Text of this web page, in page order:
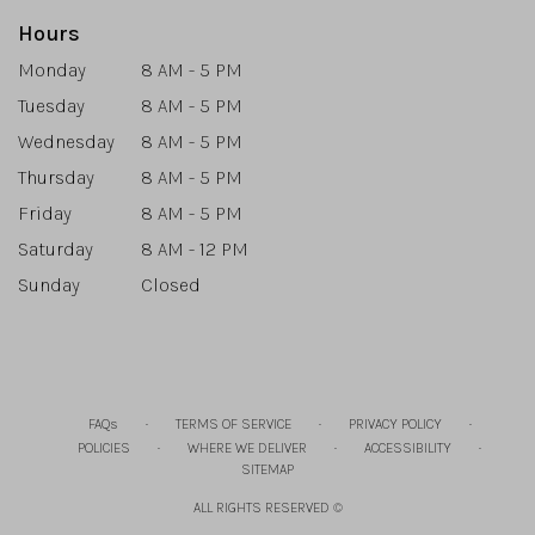
Hours
Monday
8 AM - 5 PM
Tuesday
8 AM - 5 PM
Wednesday
8 AM - 5 PM
Thursday
8 AM - 5 PM
Friday
8 AM - 5 PM
Saturday
8 AM - 12 PM
Sunday
Closed
FAQs · TERMS OF SERVICE · PRIVACY POLICY ·
POLICIES · WHERE WE DELIVER · ACCESSIBILITY ·
SITEMAP
ALL RIGHTS RESERVED ©